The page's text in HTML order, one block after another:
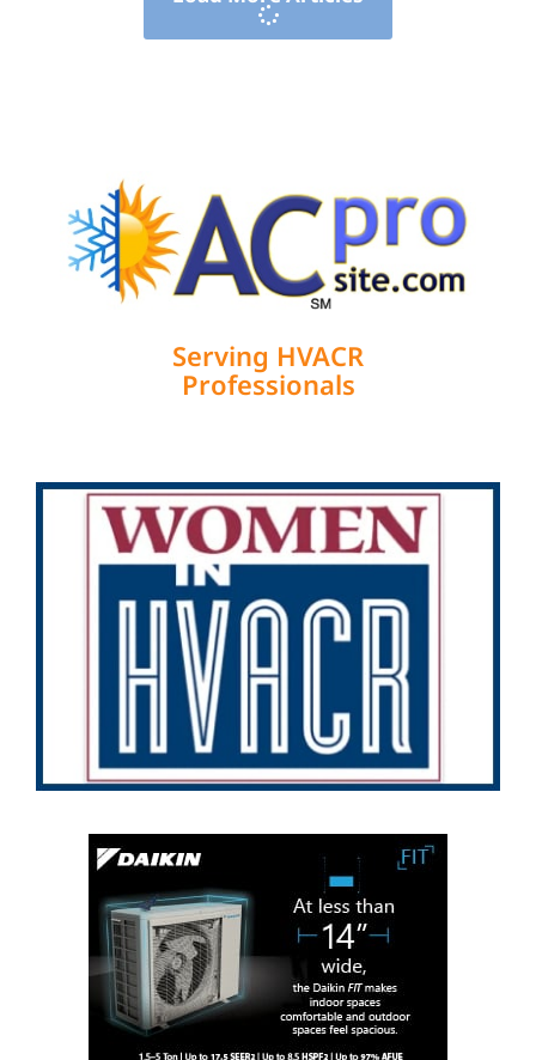
Serving HVACR
Professionals